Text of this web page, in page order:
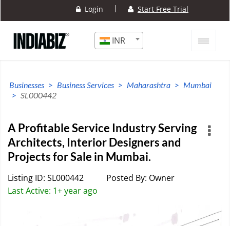
Login | Start Free Trial
INR
Businesses Business Services Maharashtra
Mumbai
SL000442
A Profitable Service Industry Serving
Architects, Interior Designers and
Projects for Sale in Mumbai.
Listing ID: SL000442
Posted By: Owner
Last Active: 1+ year ago